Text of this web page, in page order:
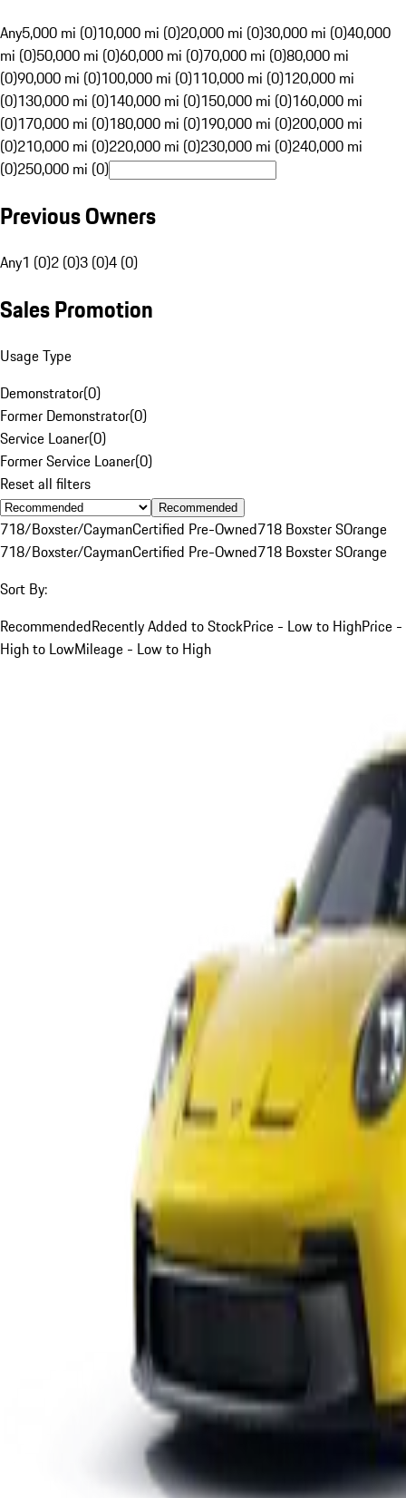
Any5,000 mi (0)10,000 mi (0)20,000 mi (0)30,000 mi (0)40,000
mi (0)50,000 mi (0)60,000 mi (0)70,000 mi (0)80,000 mi
(0)90,000 mi (0)100,000 mi (0)110,000 mi (0)120,000 mi
(0)130,000 mi (0)140,000 mi (0)150,000 mi (0)160,000 mi
(0)170,000 mi (0)180,000 mi (0)190,000 mi (0)200,000 mi
(0)210,000 mi (0)220,000 mi (0)230,000 mi (0)240,000 mi
(0)250,000 mi (0)
Previous Owners
Any1 (0)2 (0)3 (0)4 (0)
Sales Promotion
Usage Type
Demonstrator(0)
Former Demonstrator(0)
Service Loaner(0)
Former Service Loaner(0)
Reset all filters
Recommended
718/Boxster/CaymanCertified Pre-Owned718 Boxster SOrange
718/Boxster/CaymanCertified Pre-Owned718 Boxster SOrange
Sort By:
RecommendedRecently Added to StockPrice - Low to HighPrice -
High to LowMileage - Low to High